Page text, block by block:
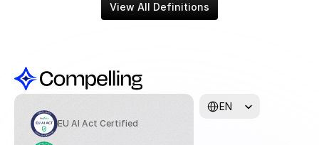
View All Definitions
EU AI Act Certified
EN